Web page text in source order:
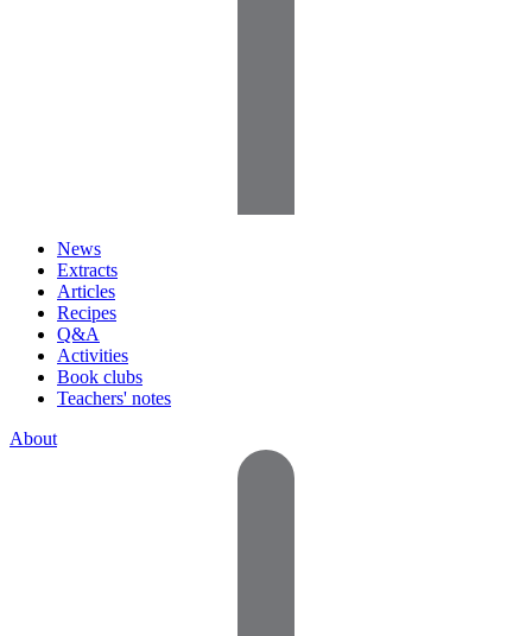
News
Extracts
Articles
Recipes
Q&A
Activities
Book clubs
Teachers' notes
About